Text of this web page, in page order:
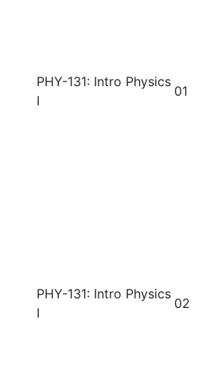
PHY-131: Intro Physics
I
01
PHY-131: Intro Physics
I
02